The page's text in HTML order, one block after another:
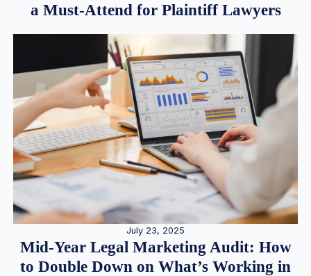
a Must-Attend for Plaintiff Lawyers
July 23, 2025
Mid-Year Legal Marketing Audit: How
to Double Down on What’s Working in